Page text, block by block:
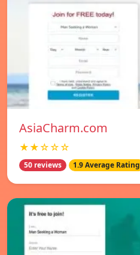
AsiaCharm.com
★★☆☆☆
50 reviews 1.9 Average Rating